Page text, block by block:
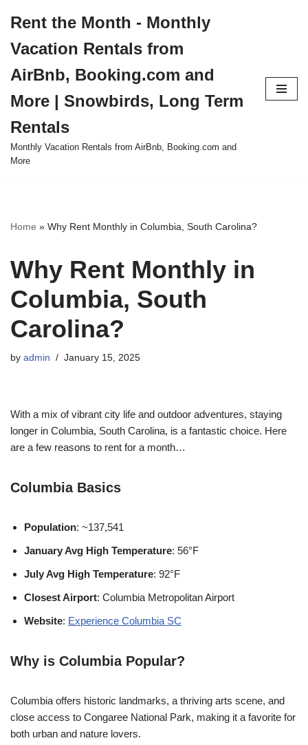
to
content
Rent the Month - Monthly
Vacation Rentals from
AirBnb, Booking.com and
More | Snowbirds, Long Term
Rentals
Monthly Vacation Rentals from AirBnb, Booking.com and
More
Home » Why Rent Monthly in Columbia, South Carolina?
Why Rent Monthly in
Columbia, South
Carolina?
by admin January 15, 2025
With a mix of vibrant city life and outdoor adventures, staying
longer in Columbia, South Carolina, is a fantastic choice. Here
are a few reasons to rent for a month…
Columbia Basics
Population: ~137,541
January Avg High Temperature: 56°F
July Avg High Temperature: 92°F
Closest Airport: Columbia Metropolitan Airport
Website: Experience Columbia SC
Why is Columbia Popular?
Columbia offers historic landmarks, a thriving arts scene, and
close access to Congaree National Park, making it a favorite for
both urban and nature lovers.